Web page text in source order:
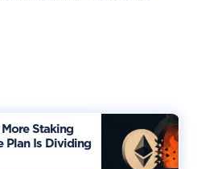
Staking
Plan Is Dividing